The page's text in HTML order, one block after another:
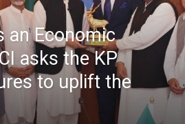
an Economic
asks the KP
to uplift the